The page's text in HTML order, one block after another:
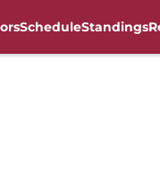
ScheduleStandings